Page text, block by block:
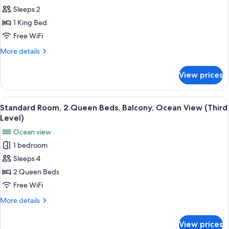
(Parking
Level)
Room,
1
King
Bed,
Microwave,
Ocean
View
(Parking
Level)
Sleeps 2
1 King Bed
Free WiFi
More details
More
Room,
King
Bed,
Refrigerator
&
Microwave,
Ocean
View
(Parking
View prices
View
all
photos
for
Standard
Room,
2
Queen
Beds,
A hotel room with two beds, a TV, a
3
Standard Room, 2 Queen Beds, Balcony, Ocean View (Third
Level)
Ocean view
1 bedroom
Sleeps 4
2 Queen Beds
Free WiFi
More details
More
View prices